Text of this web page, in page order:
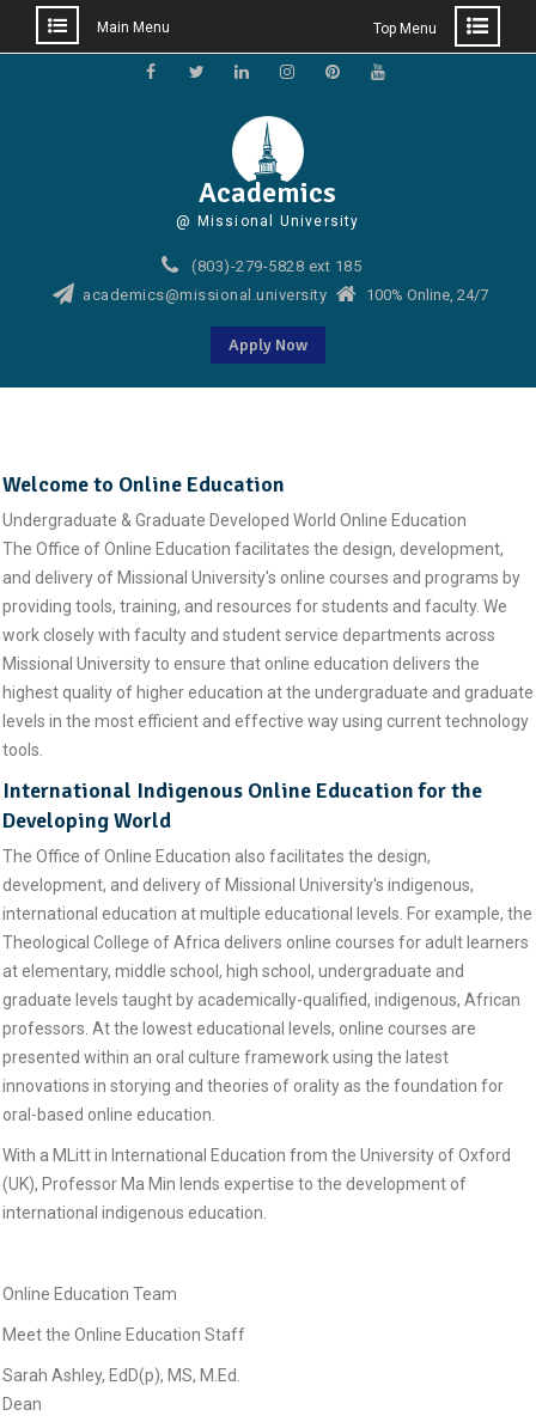
Main Menu Top Menu
Academics
@ Missional University
(803)-279-5828 ext 185
academics@missional.university
100% Online, 24/7
Apply Now
Welcome to Online Education
Undergraduate & Graduate Developed World Online Education
The Office of Online Education facilitates the design, development,
and delivery of Missional University's online courses and programs by
providing tools, training, and resources for students and faculty. We
work closely with faculty and student service departments across
Missional University to ensure that online education delivers the
highest quality of higher education at the undergraduate and graduate
levels in the most efficient and effective way using current technology
tools.
International Indigenous Online Education for the
Developing World
The Office of Online Education also facilitates the design,
development, and delivery of Missional University's indigenous,
international education at multiple educational levels. For example, the
Theological College of Africa delivers online courses for adult learners
at elementary, middle school, high school, undergraduate and
graduate levels taught by academically-qualified, indigenous, African
professors. At the lowest educational levels, online courses are
presented within an oral culture framework using the latest
innovations in storying and theories of orality as the foundation for
oral-based online education.
With a MLitt in International Education from the University of Oxford
(UK), Professor Ma Min lends expertise to the development of
international indigenous education.
Online Education Team
Meet the Online Education Staff
Sarah Ashley, EdD(p), MS, M.Ed.
Dean